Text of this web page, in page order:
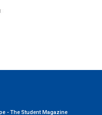
- The Student Magazine